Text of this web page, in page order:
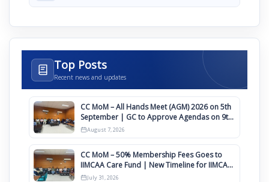
Top Posts
Recent news and updates
CC MoM – All Hands Meet (AGM) 2026 on 5th
September | GC to Approve Agendas on 9th
August
August 7, 2026
CC MoM – 50% Membership Fees Goes to
IIMCAA Care Fund | New Timeline for IIMCAA
Awards 2027
July 31, 2026